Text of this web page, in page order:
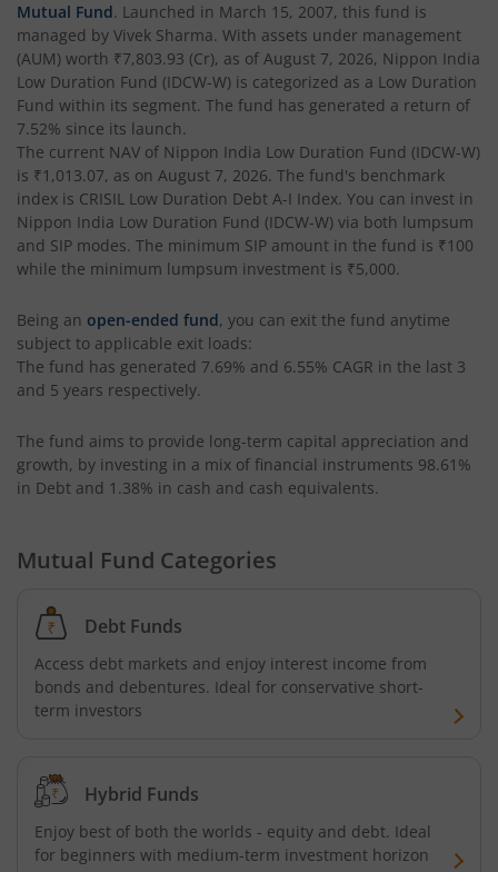
Nippon India Taiwan Equity Fund
Nippon India Silver ETF FOF
Nippon India Nifty AAA CPSE Bond Plus SDL-Apr2027
Nippon India Nifty Alpha Low Volatility 30 IF
Nippon India Nifty AAA PSU Bond Plus SDL-Sep2026
Nippon India Nifty SDL Plus G-Sec-Jun2028 Maturity
Nippon India Nifty G-Sec-Sep2027 Maturity Index Fund
Nippon India Nifty G-Sec-Jun2036 Maturity Index Fund
Nippon India Nifty G-Sec-Oct2028 Maturity Index Fund
Nippon India Innovation Fund
Nippon India Nifty Bank Index Fund
Nippon India Nifty 500 Equal Weight Index Fund
Mutual Fund. Launched in March 15, 2007, this fund is
managed by Vivek Sharma. With assets under management
(AUM) worth ₹7,803.93 (Cr), as of August 7, 2026, Nippon India
Low Duration Fund (IDCW-W) is categorized as a Low Duration
Fund within its segment. The fund has generated a return of
7.52% since its launch.
The current NAV of Nippon India Low Duration Fund (IDCW-W)
is ₹1,013.07, as on August 7, 2026. The fund's benchmark
index is CRISIL Low Duration Debt A-I Index. You can invest in
Nippon India Low Duration Fund (IDCW-W) via both lumpsum
and SIP modes. The minimum SIP amount in the fund is ₹100
while the minimum lumpsum investment is ₹5,000.
Being an open-ended fund, you can exit the fund anytime
subject to applicable exit loads:
The fund has generated 7.69% and 6.55% CAGR in the last 3
and 5 years respectively.
The fund aims to provide long-term capital appreciation and
growth, by investing in a mix of financial instruments 98.61%
in Debt and 1.38% in cash and cash equivalents.
Mutual Fund Categories
Debt Funds
Access debt markets and enjoy interest income from
bonds and debentures. Ideal for conservative short-
term investors
Hybrid Funds
Enjoy best of both the worlds - equity and debt. Ideal
for beginners with medium-term investment horizon